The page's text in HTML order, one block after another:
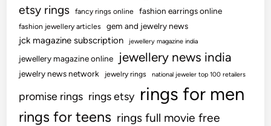
etsy rings fancy rings online fashion earrings online
fashion jewellery articles gem and jewelry news
jck magazine subscription jewellery magazine india
jewellery magazine online jewellery news india
jewelry news network jewelry rings national jeweler top 100 retailers
promise rings rings etsy rings for men
rings for teens rings full movie free